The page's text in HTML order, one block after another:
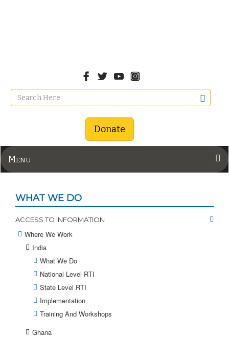
Donate
Menu
WHAT WE DO
ACCESS TO INFORMATION
Where We Work
India
What We Do
National Level RTI
State Level RTI
Implementation
Training And Workshops
Ghana